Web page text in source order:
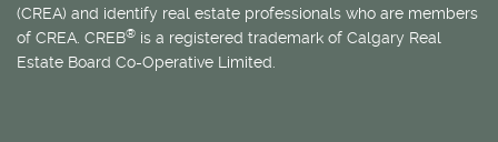
(CREA) and identify real estate professionals who are members
of CREA. CREB® is a registered trademark of Calgary Real
Estate Board Co-Operative Limited.